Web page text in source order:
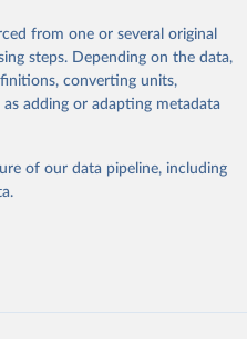
to any processing or
page, please use the suggested
Metrics and
gbd-
from one or several original
steps. Depending on the data,
converting units,
adding or adapting metadata
of our data pipeline, including